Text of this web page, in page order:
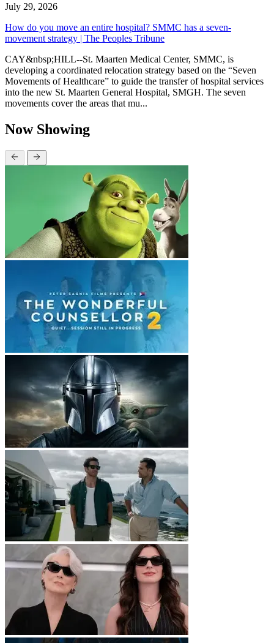
July 29, 2026
How do you move an entire hospital? SMMC has a seven-
movement strategy | The Peoples Tribune
CAY&nbsp;HILL--St. Maarten Medical Center, SMMC, is
developing a coordinated relocation strategy based on the “Seven
Movements of Healthcare” to guide the transfer of hospital services
into the new St. Maarten General Hospital, SMGH. The seven
movements cover the areas that mu...
Now Showing